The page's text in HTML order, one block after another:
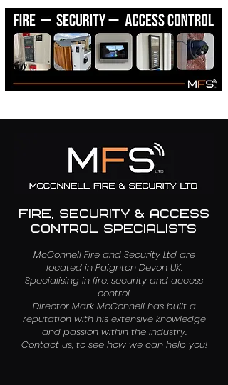
FIRE, SECURITY & ACCESS
CONTROL SPECIALISTS
McConnell Fire and Security Ltd are
located in Paignton Devon UK.
Specialising in fire, security and access
control.
Director Mark McConnell has built a
reputation with his extensive knowledge
and passion within the industry.
Contact us, to see how we can help you!